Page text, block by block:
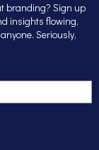
branding? Sign up
insights flowing,
Seriously,